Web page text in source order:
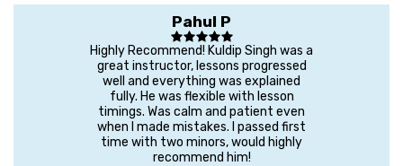
Pahul P
Highly Recommend! Kuldip Singh was a
great instructor, lessons progressed
well and everything was explained
fully. He was flexible with lesson
timings. Was calm and patient even
when I made mistakes. I passed first
time with two minors, would highly
recommend him!